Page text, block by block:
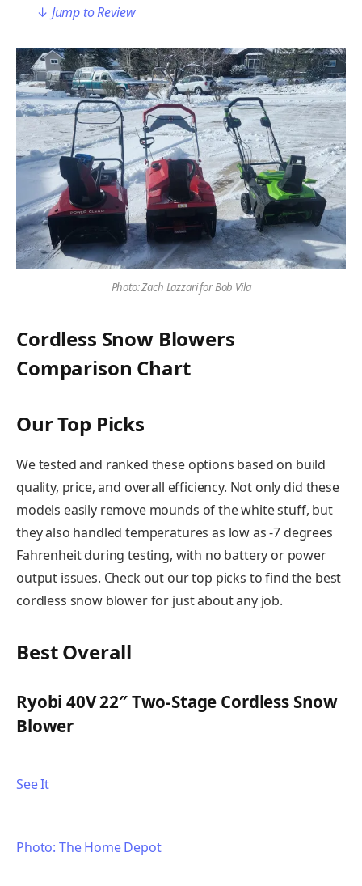
↓ Jump to Review
Photo: Zach Lazzari for Bob Vila
Cordless Snow Blowers
Comparison Chart
Our Top Picks
We tested and ranked these options based on build
quality, price, and overall efficiency. Not only did these
models easily remove mounds of the white stuff, but
they also handled temperatures as low as -7 degrees
Fahrenheit during testing, with no battery or power
output issues. Check out our top picks to find the best
cordless snow blower for just about any job.
Best Overall
Ryobi 40V 22″ Two-Stage Cordless Snow
Blower
See It
Photo: The Home Depot